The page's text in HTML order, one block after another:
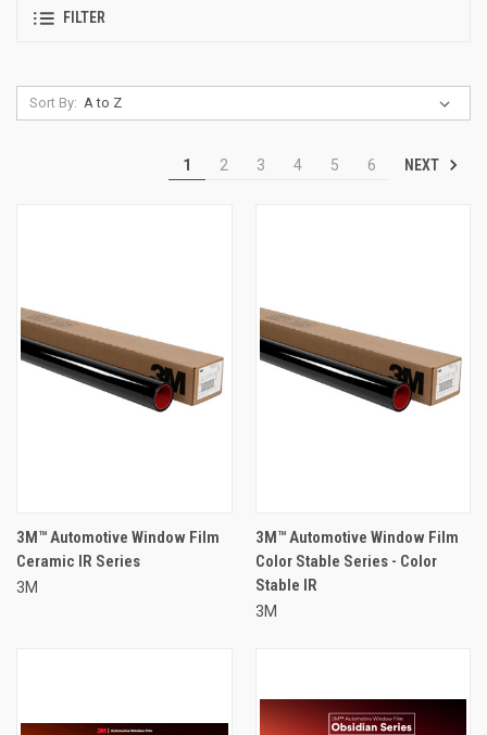
FILTER
Sort By:
1 2 3 4 5 6 NEXT
3M™ Automotive Window Film
Ceramic IR Series
3M
3M™ Automotive Window Film
Color Stable Series - Color
Stable IR
3M